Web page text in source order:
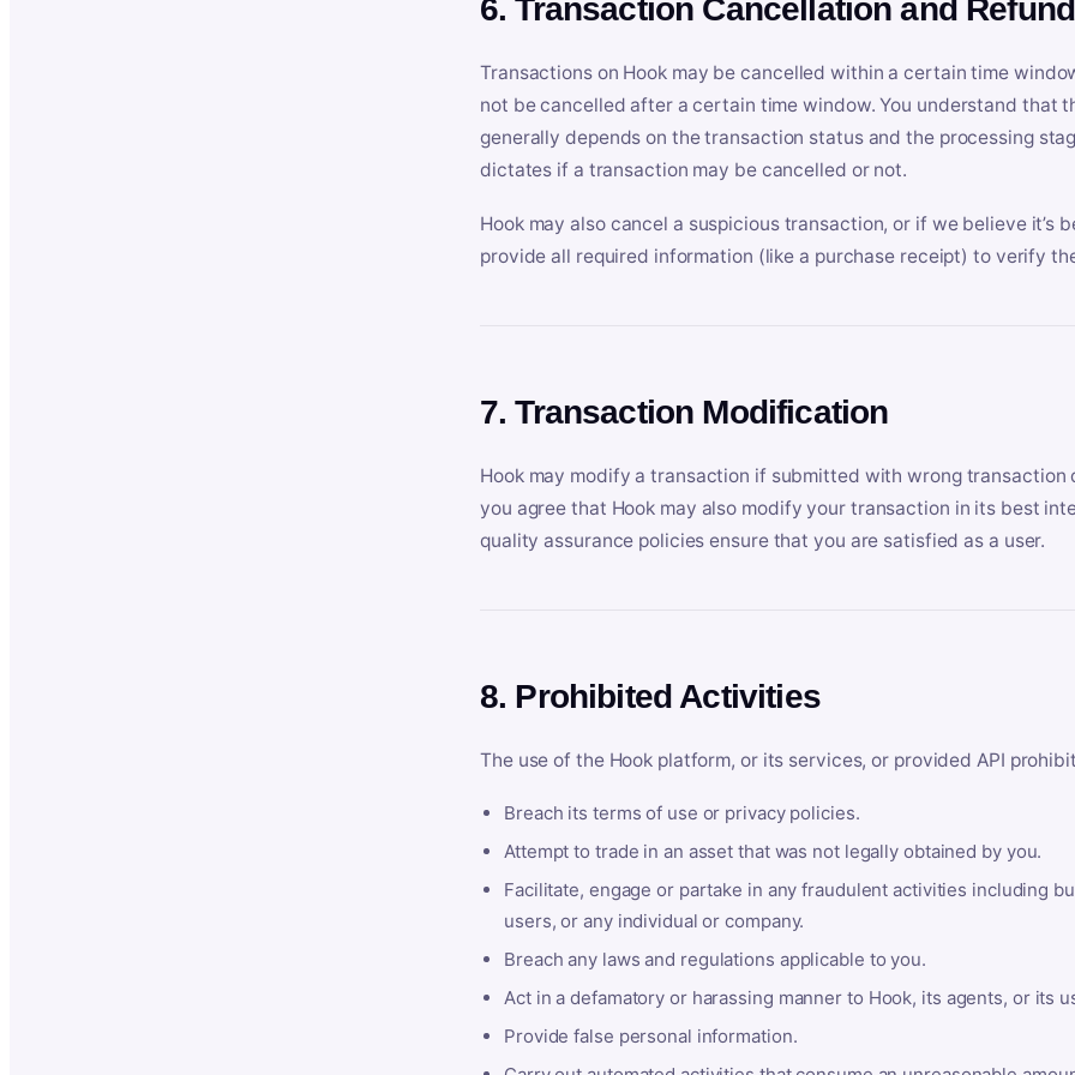
6. Transaction Cancellation and Refund
Transactions on Hook may be cancelled within a certain time
not be cancelled after a certain time window. You understand that
generally depends on the transaction status and the processing
dictates if a transaction may be cancelled or not.
Hook may also cancel a suspicious transaction, or if we believe it’s
provide all required information (like a purchase receipt) to verify
7. Transaction Modification
Hook may modify a transaction if submitted with wrong
you agree that Hook may also modify your transaction in its best
quality assurance policies ensure that you are satisfied as a user.
8. Prohibited Activities
The use of the Hook platform, or its services, or provided API
Breach its terms of use or privacy policies.
Attempt to trade in an asset that was not legally obtained by you.
Facilitate, engage or partake in any fraudulent activities including
users, or any individual or company.
Breach any laws and regulations applicable to you.
Act in a defamatory or harassing manner to Hook, its agents, or its
Provide false personal information.